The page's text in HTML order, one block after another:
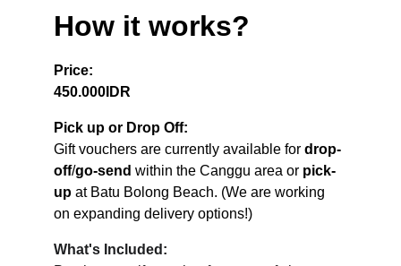
How it works?
Price:
450.000IDR
Pick up or Drop Off:
Gift vouchers are currently available for drop-
off/go-send within the Canggu area or pick-
up at Batu Bolong Beach. (We are working
on expanding delivery options!)
What's Included: